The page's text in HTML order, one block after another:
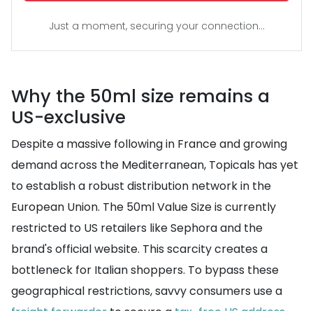
Just a moment, securing your connection...
Why the 50ml size remains a
US-exclusive
Despite a massive following in France and growing
demand across the Mediterranean, Topicals has yet
to establish a robust distribution network in the
European Union. The 50ml Value Size is currently
restricted to US retailers like Sephora and the
brand's official website. This scarcity creates a
bottleneck for Italian shoppers. To bypass these
geographical restrictions, savvy consumers use a